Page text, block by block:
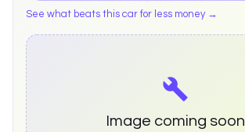
See what beats this car for less money →
Image coming soon